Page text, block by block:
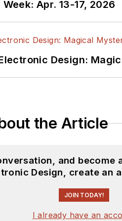
Apr. 13-17, 2026
Design:
the Article
and become
Design, create an
JOIN TODAY!
I already have an